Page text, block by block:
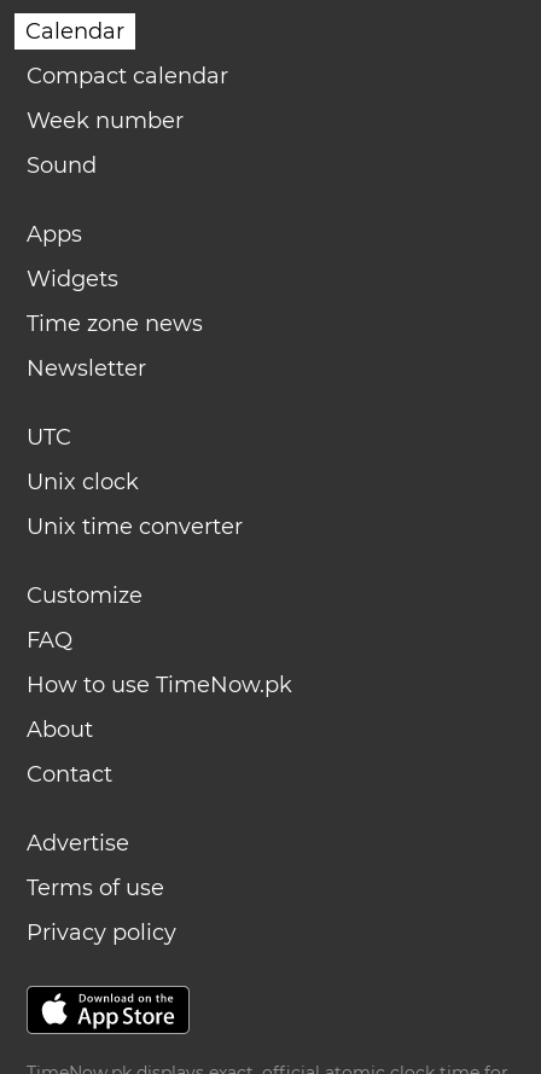
Calendar
Compact calendar
Week number
Sound
Apps
Widgets
Time zone news
Newsletter
UTC
Unix clock
Unix time converter
Customize
FAQ
How to use TimeNow.pk
About
Contact
Advertise
Terms of use
Privacy policy